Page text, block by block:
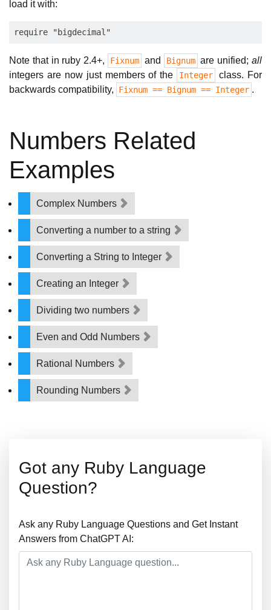
load it with:
Note that in ruby 2.4+, Fixnum and Bignum are unified;all
integers are now just members of the
Integer
class. For
backwards compatibility,
Fixnum == Bignum == Integer .
Numbers Related
Examples
Complex Numbers
Converting a number to a string
Converting a String to Integer
Creating an Integer
Dividing two numbers
Even and Odd Numbers
Rational Numbers
Rounding Numbers
Got any Ruby Language
Question?
Ask any Ruby Language Questions and Get Instant
Answers from ChatGPT AI: